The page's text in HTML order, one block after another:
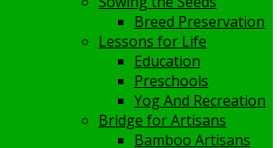
Breed Preservation
Lessons for Life
Education
Preschools
Yog And Recreation
Bridge for Artisans
Bamboo Artisans